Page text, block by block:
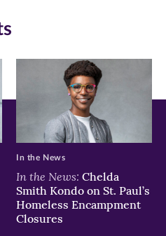
In the News: Chelda
Smith Kondo on St. Paul’s
Homeless Encampment
Closures
In the News